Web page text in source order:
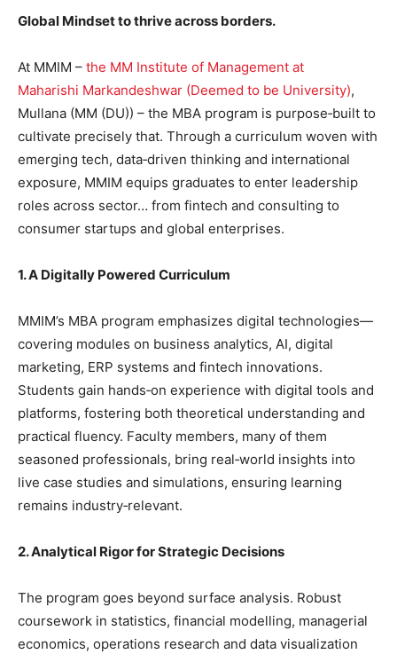
Global Mindset to thrive across borders.
At MMIM – the MM Institute of Management at
Maharishi Markandeshwar (Deemed to be University),
Mullana (MM (DU)) – the MBA program is purpose‑built to
cultivate precisely that. Through a curriculum woven with
emerging tech, data‑driven thinking and international
exposure, MMIM equips graduates to enter leadership
roles across sector… from fintech and consulting to
consumer startups and global enterprises.
1. A Digitally Powered Curriculum
MMIM’s MBA program emphasizes digital technologies—
covering modules on business analytics, AI, digital
marketing, ERP systems and fintech innovations.
Students gain hands‑on experience with digital tools and
platforms, fostering both theoretical understanding and
practical fluency. Faculty members, many of them
seasoned professionals, bring real‑world insights into
live case studies and simulations, ensuring learning
remains industry‑relevant.
2. Analytical Rigor for Strategic Decisions
The program goes beyond surface analysis. Robust
coursework in statistics, financial modelling, managerial
economics, operations research and data visualization